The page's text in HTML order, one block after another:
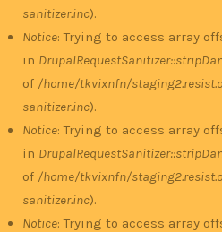
sanitizer.inc).
Notice: Trying to access array
in
of /home/tkvixnfn/
sanitizer.inc).
Notice: Trying to access array
in
of /home/tkvixnfn/
sanitizer.inc).
Notice: Trying to access array